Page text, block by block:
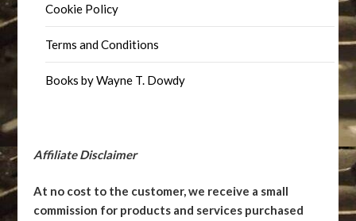
Cookie Policy
Terms and Conditions
Books by Wayne T. Dowdy
Affiliate Disclaimer
At no cost to the customer, we receive a small
commission for products and services purchased